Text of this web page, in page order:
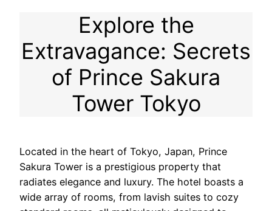
Explore the
Extravagance: Secrets
of Prince Sakura
Tower Tokyo
Located in the heart of Tokyo, Japan, Prince
Sakura Tower is a prestigious property that
radiates elegance and luxury. The hotel boasts a
wide array of rooms, from lavish suites to cozy